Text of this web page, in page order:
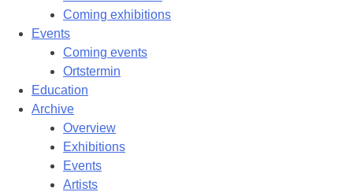
Coming exhibitions
Events
Coming events
Ortstermin
Education
Archive
Overview
Exhibitions
Events
Artists